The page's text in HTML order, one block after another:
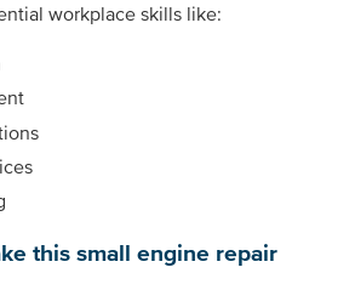
workplace skills like:
this small engine repair